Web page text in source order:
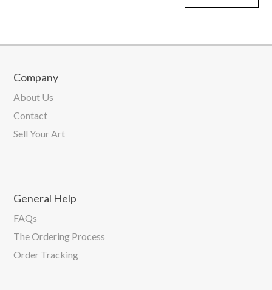
Company
About Us
Contact
Sell Your Art
General Help
FAQs
The Ordering Process
Order Tracking